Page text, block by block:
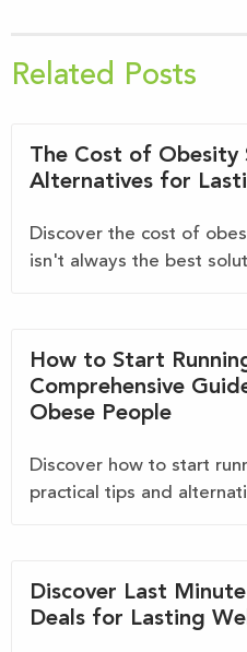
Related Posts
The Cost of Obesity
Alternatives for
Discover the cost of
isn't always the best
How to Start
Comprehensive
Obese People
Discover how to start
practical tips and
Discover Last
Deals for Lasting